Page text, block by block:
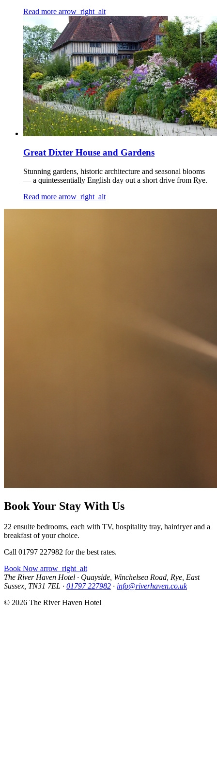
Read more arrow_right_alt
Great Dixter House and Gardens
Stunning gardens, historic architecture and seasonal blooms
— a quintessentially English day out a short drive from Rye.
Read more arrow_right_alt
Book Your Stay With Us
22 ensuite bedrooms, each with TV, hospitality tray, hairdryer and a
breakfast of your choice.
Call 01797 227982 for the best rates.
Book Now arrow_right_alt
The River Haven Hotel · Quayside, Winchelsea Road, Rye, East
Sussex, TN31 7EL · 01797 227982 · info@riverhaven.co.uk
© 2026 The River Haven Hotel